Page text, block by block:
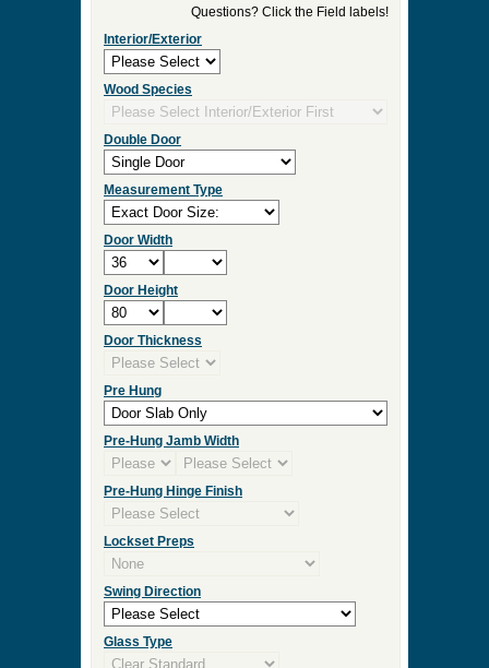
Questions? Click the Field labels!
Interior/Exterior
Wood Species
Double Door
Measurement Type
Door Width
Door Height
Door Thickness
Pre Hung
Pre-Hung Jamb Width
Pre-Hung Hinge Finish
Lockset Preps
Swing Direction
Glass Type